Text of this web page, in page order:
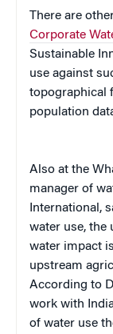
There are
Corporate
Sustainable
use against
topographical
population
Also at the
manager of
International ,
water use, the
water impact
upstream
According to
work with
of water use